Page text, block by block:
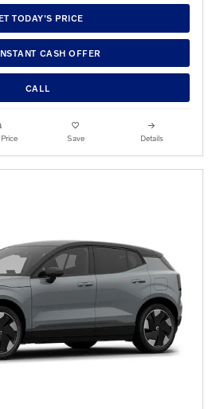
TODAY'S PRICE
CASH OFFER
CALL
Save Details